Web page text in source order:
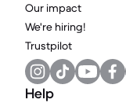
Our impact
We're hiring!
Trustpilot
Help